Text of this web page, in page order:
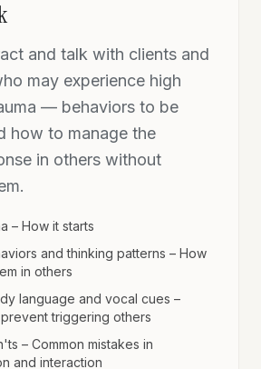
and talk with clients and
may experience high
— behaviors to be
how to manage the
in others without
– How it starts
and thinking patterns – How
in others
language and vocal cues –
triggering others
– Common mistakes in
and interaction